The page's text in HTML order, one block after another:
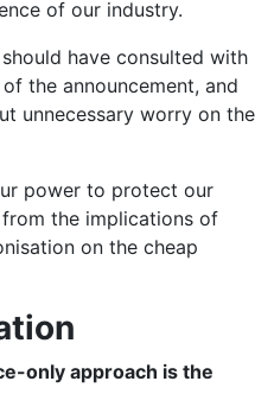
of our industry.
have consulted with
the announcement, and
unnecessary worry on the
power to protect our
the implications of
on the cheap
only approach is the